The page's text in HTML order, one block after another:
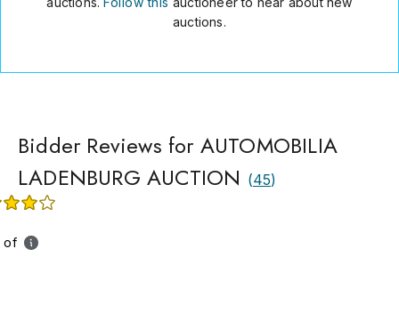
auctions.
Bidder Reviews for AUTOMOBILIA
LADENBURG AUCTION (45)
of